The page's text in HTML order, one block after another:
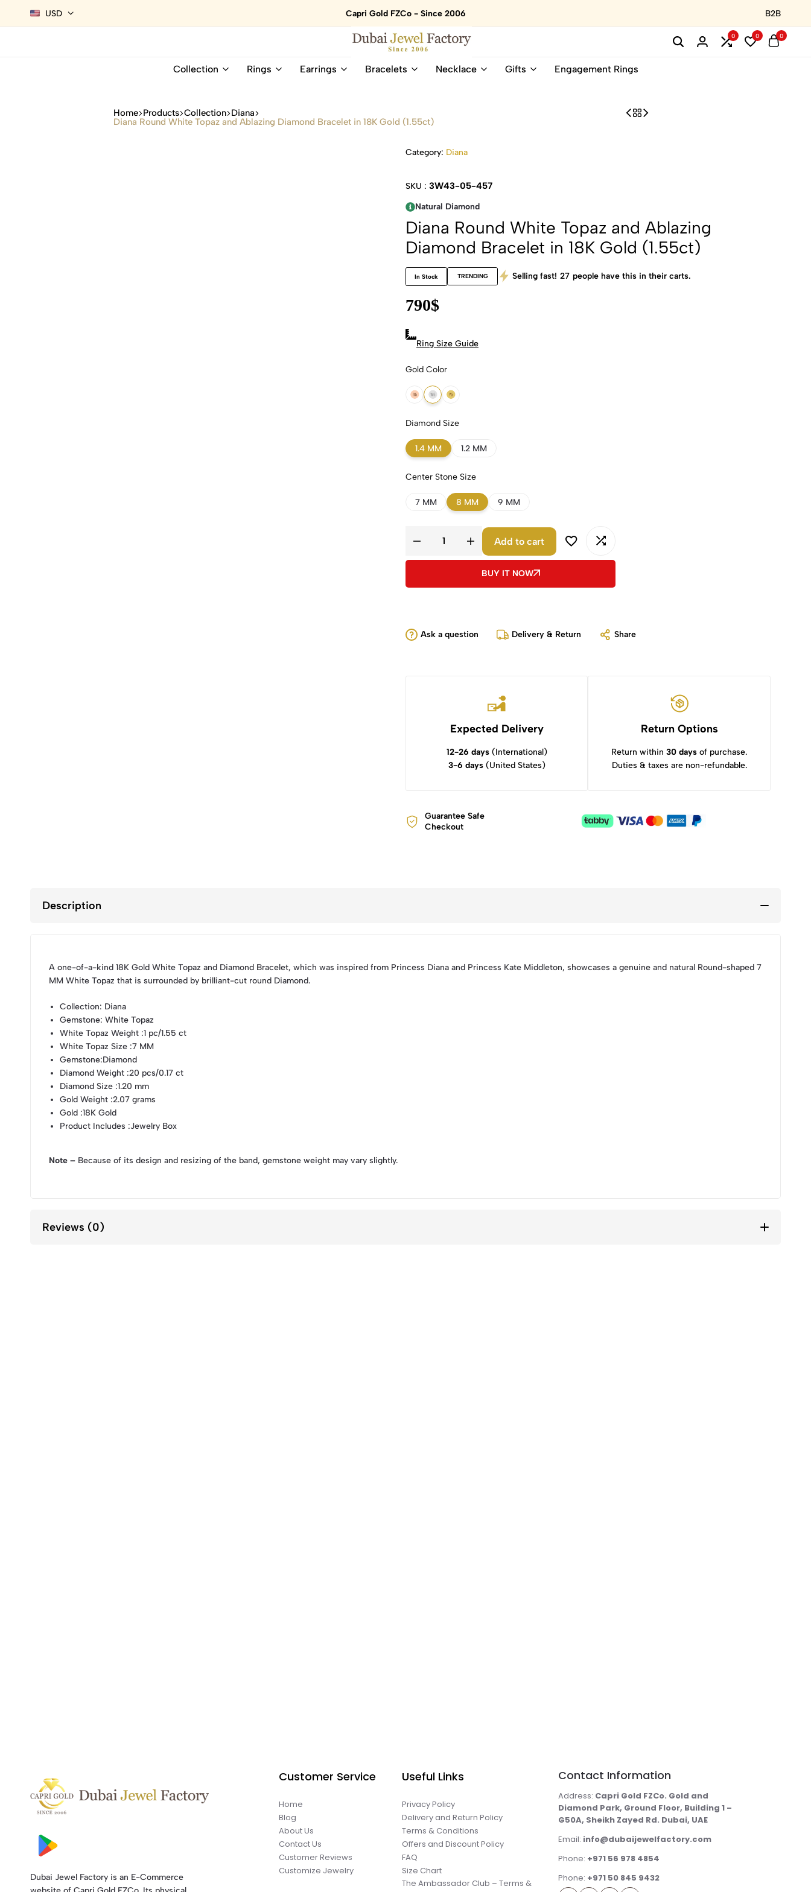
USD Capri Gold FZCo - Since 2006 B2B
Dubai
18K
Online
Natural
0 0 0
Collection Rings Earrings Bracelets Necklace Gifts Engagement Rings
Home Products Collection Diana
Diana Round White Topaz and Ablazing Diamond Bracelet in 18K Gold (1.55ct)
Category: Diana
SKU : 3W43-05-457
Natural Diamond
Diana Round White Topaz and Ablazing
Diamond Bracelet in 18K Gold (1.55ct)
In Stock TRENDING Selling fast! 27 people have this in their carts.
790$
Ring Size Guide
Gold Color
18k Rose Gold
18k White Gold
18k Yellow Gold
Diamond Size
1.4 MM 1.2 MM
Center Stone Size
7 MM 8 MM 9 MM
Add to cart
BUY IT NOW
Ask a question Delivery & Return Share
Expected Delivery
12-26 days(International)
3-6 days(United States)
Return Options
Return within30 days of purchase.
Duties & taxes are non-refundable.
Guarantee Safe
Checkout
Description
A one-of-a-kind 18K Gold White Topaz and Diamond Bracelet, which was inspired from Princess Diana and Princess Kate Middleton, showcases a genuine and natural Round-shaped 7
MM White Topaz that is surrounded by brilliant-cut round Diamond.
Collection: Diana
Gemstone: White Topaz
White Topaz Weight :1 pc/1.55 ct
White Topaz Size :7 MM
Gemstone:Diamond
Diamond Weight :20 pcs/0.17 ct
Diamond Size :1.20 mm
Gold Weight :2.07 grams
Gold :18K Gold
Product Includes :Jewelry Box
Note – Because of its design and resizing of the band, gemstone weight may vary slightly.
Reviews (0)
Dubai Jewel Factory is an E-Commerce
Customer Service
Home
Blog
About Us
Contact Us
Customer Reviews
Customize Jewelry
Useful Links
Privacy Policy
Delivery and Return Policy
Terms & Conditions
Offers and Discount Policy
FAQ
Size Chart
The Ambassador Club – Terms &
Contact Information
Address: Capri Gold FZCo. Gold and
Diamond Park, Ground Floor, Building 1 –
G50A, Sheikh Zayed Rd. Dubai, UAE
Email: info@dubaijewelfactory.com
Phone: +971 56 978 4854
Phone: +971 50 845 9432